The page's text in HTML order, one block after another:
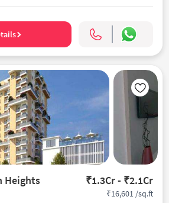
Heights ₹1.3Cr - ₹2.1Cr
₹16,601 /sq.ft